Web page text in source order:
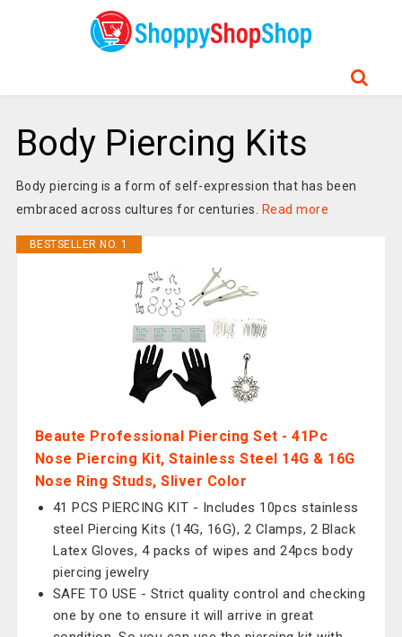
Body Piercing Kits
Body piercing is a form of self-expression that has been
embraced across cultures for centuries.
Read more
BESTSELLER NO. 1
Beaute Professional Piercing Set - 41Pc
Nose Piercing Kit, Stainless Steel 14G & 16G
Nose Ring Studs, Sliver Color
41 PCS PIERCING KIT - Includes 10pcs stainless
steel Piercing Kits (14G, 16G), 2 Clamps, 2 Black
Latex Gloves, 4 packs of wipes and 24pcs body
piercing jewelry
SAFE TO USE - Strict quality control and checking
one by one to ensure it will arrive in great